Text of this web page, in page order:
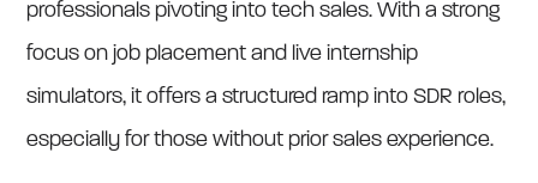
professionals pivoting into tech sales. With a strong
focus on job placement and live internship
simulators, it offers a structured ramp into SDR roles,
especially for those without prior sales experience.